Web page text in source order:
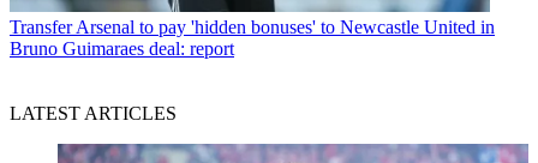
Transfer Arsenal to pay 'hidden bonuses' to Newcastle United in
Bruno Guimaraes deal: report
LATEST ARTICLES